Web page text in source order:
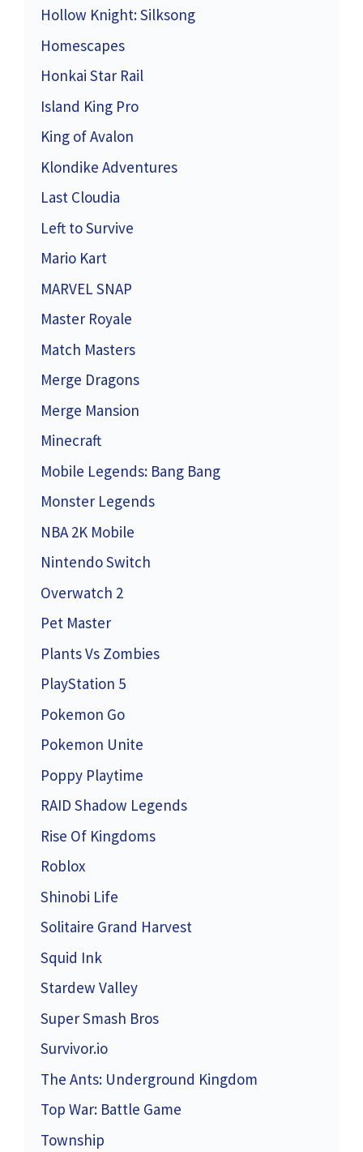
Hollow Knight: Silksong
Homescapes
Honkai Star Rail
Island King Pro
King of Avalon
Klondike Adventures
Last Cloudia
Left to Survive
Mario Kart
MARVEL SNAP
Master Royale
Match Masters
Merge Dragons
Merge Mansion
Minecraft
Mobile Legends: Bang Bang
Monster Legends
NBA 2K Mobile
Nintendo Switch
Overwatch 2
Pet Master
Plants Vs Zombies
PlayStation 5
Pokemon Go
Pokemon Unite
Poppy Playtime
RAID Shadow Legends
Rise Of Kingdoms
Roblox
Shinobi Life
Solitaire Grand Harvest
Squid Ink
Stardew Valley
Super Smash Bros
Survivor.io
The Ants: Underground Kingdom
Top War: Battle Game
Township